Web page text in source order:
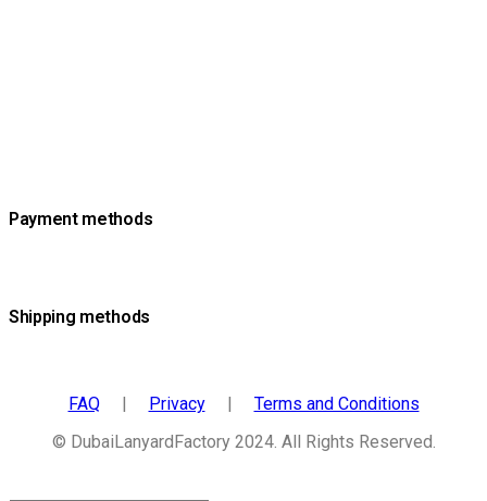
Payment methods
Shipping methods
FAQ| Privacy| Terms and Conditions
© DubaiLanyardFactory 2024. All Rights Reserved.